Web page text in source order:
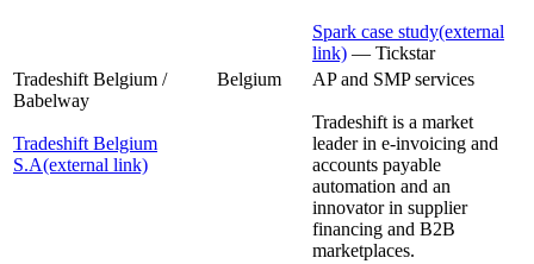
Spark case study(external
link) — Tickstar
Tradeshift Belgium /
Babelway
Tradeshift Belgium
S.A(external link)
Belgium AP and SMP services
Tradeshift is a market
leader in e-invoicing and
accounts payable
automation and an
innovator in supplier
financing and B2B
marketplaces.